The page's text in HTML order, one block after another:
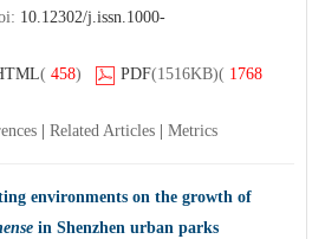
10.12302/j.issn.1000-
( 458) PDF(1516KB)( 1768
Related Articles Metrics
environments on the growth of
in Shenzhen urban parks